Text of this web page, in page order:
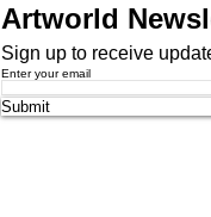
Artworld
Sign up to receive
Enter your email
Submit